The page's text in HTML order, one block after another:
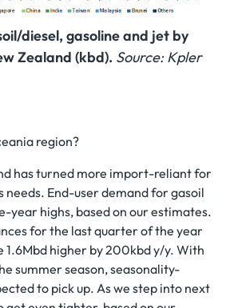
diesel, gasoline and jet by
Zealand (kbd). Source: Kpler
region?
has turned more import-reliant for
End-user demand for gasoil
year highs, based on our estimates.
for the last quarter of the year
1.6Mbd higher by 200kbd y/y. With
summer season, seasonality-
to pick up. As we step into next